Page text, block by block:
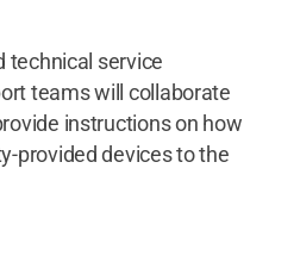
technical service
teams will collaborate
instructions on how
provided devices to the